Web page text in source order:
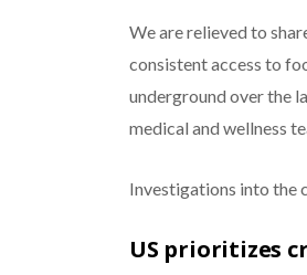
We are relieved to
consistent access to
underground over the
medical and wellness
Investigations into the
US prioritizes